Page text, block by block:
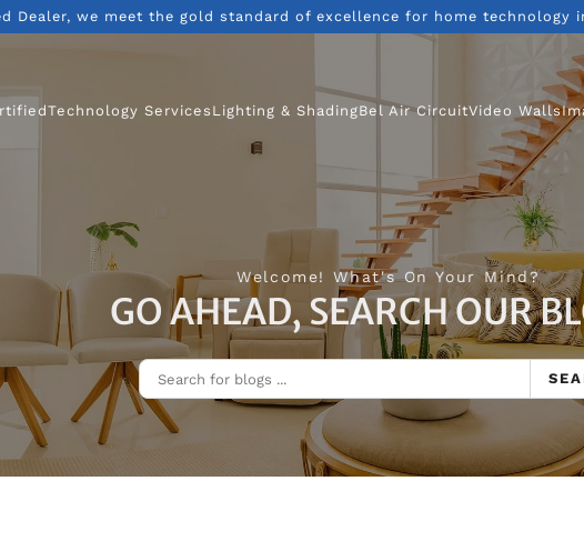
Dealer, we meet the gold standard of excellence for home technology
Technology Services Lighting & ShadingBel Air CircuitVideo Walls
Welcome! What's On Your Mind?
GO AHEAD, SEARCH OUR